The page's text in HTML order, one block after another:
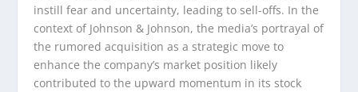
instill fear and uncertainty, leading to sell-offs. In the
context of Johnson & Johnson, the media’s portrayal of
the rumored acquisition as a strategic move to
enhance the company’s market position likely
contributed to the upward momentum in its stock